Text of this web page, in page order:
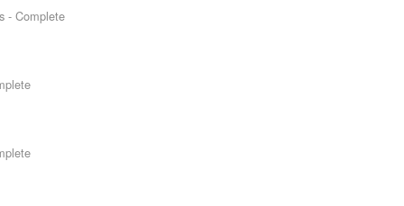
- Complete